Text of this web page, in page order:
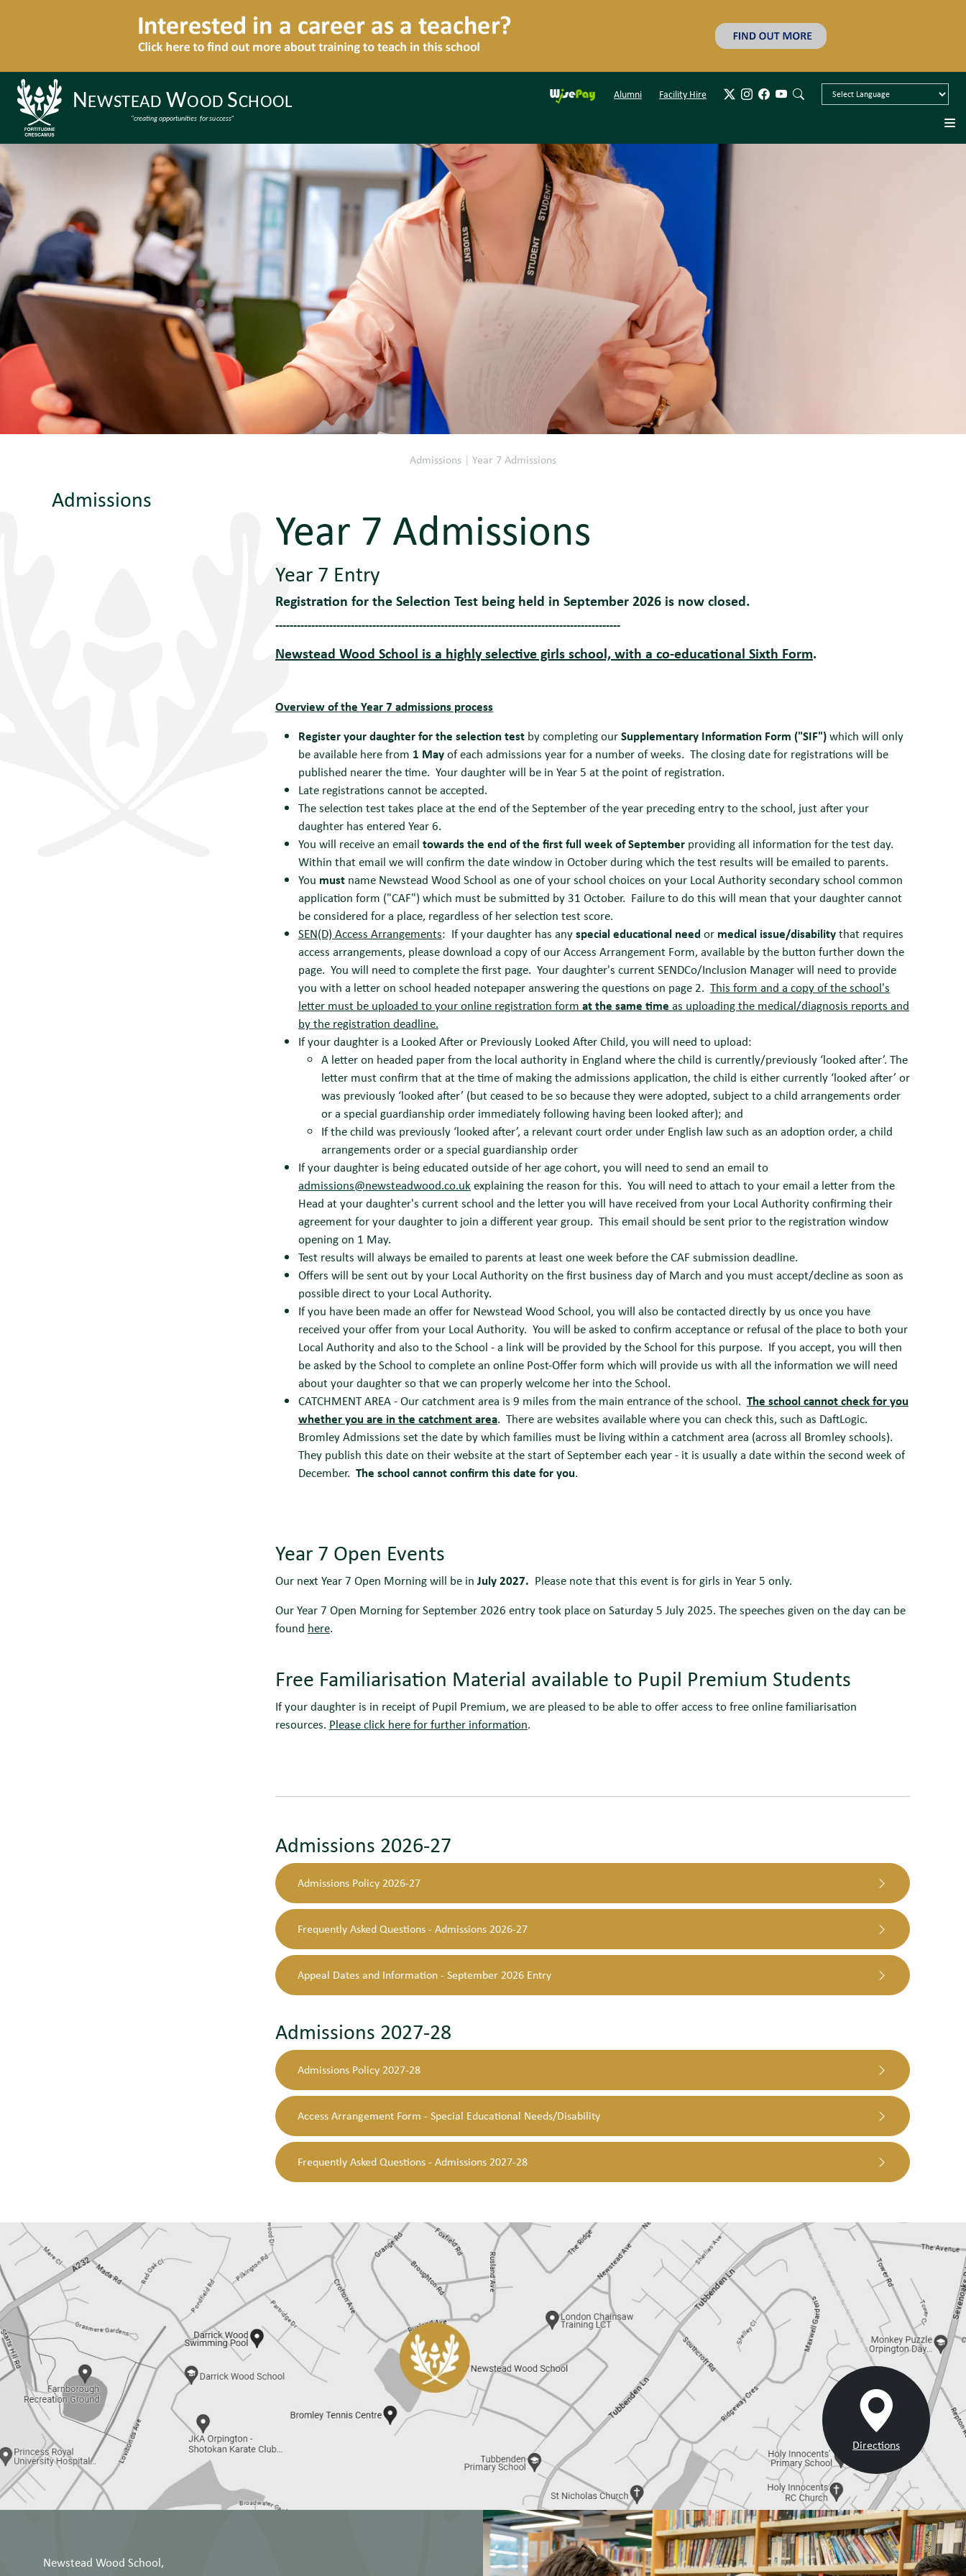
Alumni Facility Hire
Admissions | Year 7 Admissions
Admissions
Year 7 Admissions
Year 7 Entry
Registration for the Selection Test being held in September 2026 is now closed.
------------------------------------------------------------------------------------------------
Newstead Wood School is a highly selective girls school, with a co-educational Sixth Form.
Overview of the Year 7 admissions process
Register your daughter for the selection test by completing ourSupplementary Information Form ("SIF")which will only
be available here from 1 Mayof each admissions year for a number of weeks. The closing date for registrations will be
published nearer the time. Your daughter will be in Year 5 at the point of registration.
Late registrations cannot be accepted.
The selection test takes place at the end of the September of the year preceding entry to the school, just after your
daughter has entered Year 6.
You will receive an email towards the end of the first full week of September providing all information for the test day.
Within that email we will confirm the date window in October during which the test results will be emailed to parents.
You must name Newstead Wood School as one of your school choices on your Local Authority secondary school common
application form ("CAF") which must be submitted by 31 October. Failure to do this will mean that your daughter cannot
be considered for a place, regardless of her selection test score.
SEN(D) Access Arrangements: If your daughter has anyspecial educational need or medical issue/disabilitythat requires
access arrangements, please download a copy of our Access Arrangement Form, available by the button further down the
page. You will need to complete the first page. Your daughter's current SENDCo/Inclusion Manager will need to provide
you with a letter on school headed notepaper answering the questions on page 2. This form and a copy of the school's
letter must be uploaded to your online registration form at the same time as uploading the medical/diagnosis reports and
by the registration deadline.
If your daughter is a Looked After or Previously Looked After Child, you will need to upload:
A letter on headed paper from the local authority in England where the child is currently/previously ‘looked after’. The
letter must confirm that at the time of making the admissions application, the child is either currently ‘looked after’ or
was previously ‘looked after’ (but ceased to be so because they were adopted, subject to a child arrangements order
or a special guardianship order immediately following having been looked after); and
If the child was previously ‘looked after’, a relevant court order under English law such as an adoption order, a child
arrangements order or a special guardianship order
If your daughter is being educated outside of her age cohort, you will need to send an email to
admissions@newsteadwood.co.ukexplaining the reason for this. You will need to attach to your email a letter from the
Head at your daughter's current school and the letter you will have received from your Local Authority confirming their
agreement for your daughter to join a different year group. This email should be sent prior to the registration window
opening on 1 May.
Test results will always be emailed to parents at least one week before the CAF submission deadline.
Offers will be sent out by your Local Authority on the first business day of March and you must accept/decline as soon as
possible direct to your Local Authority.
If you have been made an offer for Newstead Wood School, you will also be contacted directly by us once you have
received your offer from your Local Authority. You will be asked to confirm acceptance or refusal of the place to both your
Local Authority and also to the School - a link will be provided by the School for this purpose. If you accept, you will then
be asked by the School to complete an online Post-Offer form which will provide us with all the information we will need
about your daughter so that we can properly welcome her into the School.
CATCHMENT AREA - Our catchment area is 9 miles from the main entrance of the school. The school cannot check for you
whether you are in the catchment area. There are websites available where you can check this, such as DaftLogic.
Bromley Admissions set the date by which families must be living within a catchment area (across all Bromley schools).
They publish this date on their website at the start of September each year - it is usually a date within the second week of
December. The school cannot confirm this date for you.
Year 7 Open Events
Our next Year 7 Open Morning will be in July 2027. Please note that this event is for girls in Year 5 only.
Our Year 7 Open Morning for September 2026 entry took place on Saturday 5 July 2025. The speeches given on the day can be
found here.
Free Familiarisation Material available to Pupil Premium Students
If your daughter is in receipt of Pupil Premium, we are pleased to be able to offer access to free online familiarisation
resources. Please click here for further information.
Admissions 2026-27
Admissions Policy 2026-27
Frequently Asked Questions - Admissions 2026-27
Appeal Dates and Information - September 2026 Entry
Admissions 2027-28
Admissions Policy 2027-28
Access Arrangement Form - Special Educational Needs/Disability
Frequently Asked Questions - Admissions 2027-28
Directions
Newstead Wood School,